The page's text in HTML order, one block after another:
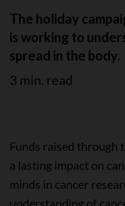
The holiday
is working to
spread in the body.
3 min. read
Funds raised through
a lasting impact on
minds in cancer
understanding of